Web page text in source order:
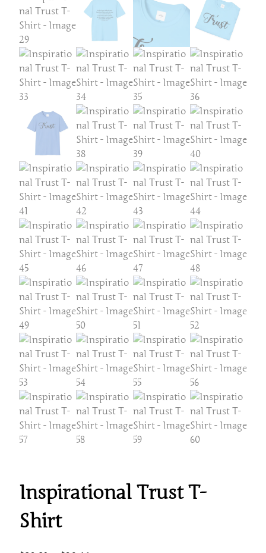
Inspirational Trust T-
Shirt